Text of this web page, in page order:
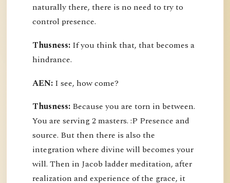
naturally there, there is no need to try to
control presence.
Thusness: If you think that, that becomes a
hindrance.
AEN: I see, how come?
Thusness: Because you are torn in between.
You are serving 2 masters. :P Presence and
source. But then there is also the
integration where divine will becomes your
will. Then in Jacob ladder meditation, after
realization and experience of the grace, it